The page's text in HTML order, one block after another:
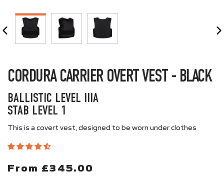
CORDURA CARRIER OVERT VEST - BLACK
BALLISTIC LEVEL IIIA
STAB LEVEL 1
This is a covert vest, designed to be worn under clothes
From £345.00